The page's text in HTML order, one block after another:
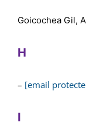
Goicochea Gil,
H
– [email
I